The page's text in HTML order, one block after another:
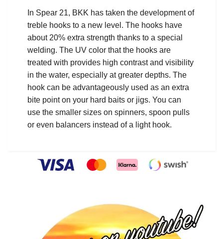
In Spear 21, BKK has taken the development of
treble hooks to a new level. The hooks have
about 20% extra strength thanks to a special
welding. The UV color that the hooks are
treated with provides high contrast and visibility
in the water, especially at greater depths. The
hook can be advantageously used as an extra
bite point on your hard baits or jigs. You can
use the smaller sizes on spinners, spoon pulls
or even balancers instead of a light hook.